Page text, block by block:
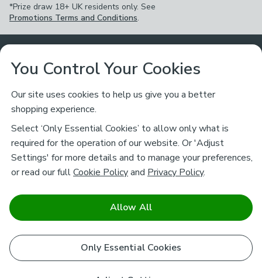
*Prize draw 18+ UK residents only. See
Promotions Terms and Conditions.
Customer Service
Returns Policy
Contact Us
Track My Order
FAQs
Airtasker
Ways to Shop
Delivery
Click & Collect
Download our NEW App
Brands
About Dunelm
Careers
Charity
Corporate
Sustainability
Legal
Terms & Conditions
Cookie Policy
Stay connected
facebook(opens in a new tab)
pinterest(opens in a new tab)
instagram(opens in a new tab)
youtube(opens in a new tab)
Safe & Secure Payments
You Control Your Cookies
Our site uses cookies to help us give you a better
shopping experience.
Select ‘Only Essential Cookies’ to allow only what is
required for the operation of our website. Or 'Adjust
Settings' for more details and to manage your preferences,
or read our fullCookie Policyand Privacy Policy.
Only Essential Cookies
Allow All